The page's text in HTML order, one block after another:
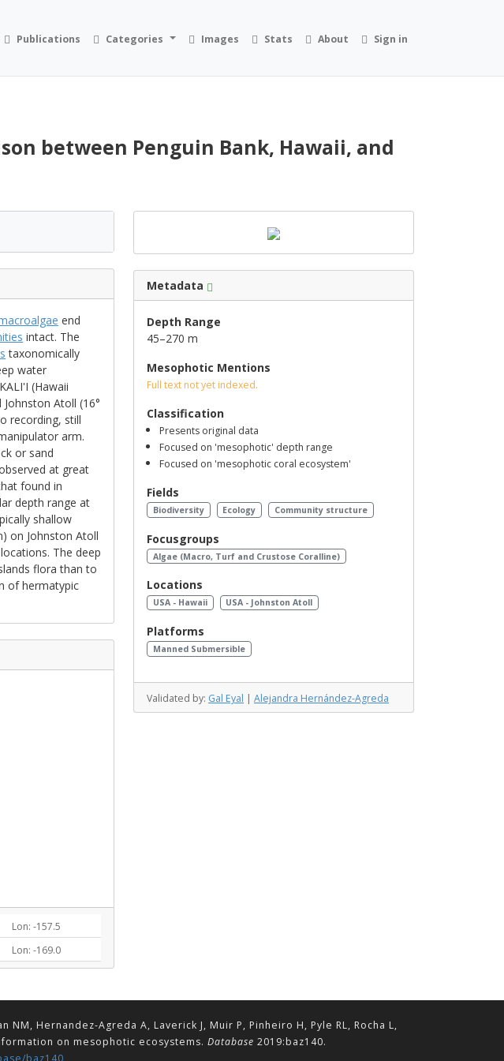
Publications Categories Images Stats About Sign in
between Penguin Bank, Hawaii, and
end
intact. The
taxonomically
water
(Hawaii
Atoll (16°
recording, still
arm.
or sand
at great
found in
depth range at
shallow
on Johnston Atoll
The deep
flora than to
of hermatypic
Lon: -157.5
Lon: -169.0
Metadata
Depth Range
45–270 m
Mesophotic Mentions
Full text not yet indexed.
Classification
Presents original data
Focused on 'mesophotic' depth range
Focused on 'mesophotic coral ecosystem'
Fields
Biodiversity Ecology Community structure
Focusgroups
Algae (Macro, Turf and Crustose Coralline)
Locations
USA - Hawaii USA - Johnston Atoll
Platforms
Manned Submersible
Validated by: Gal Eyal | Alejandra Hernández-Agreda
NM, Hernandez-Agreda A, Laverick J, Muir P, Pinheiro H, Pyle RL, Rocha L,
on mesophotic ecosystems. Database 2019:baz140.